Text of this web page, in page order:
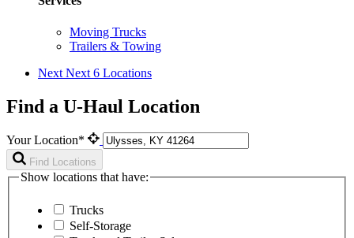
Moving Trucks
Trailers & Towing
Next Next 6 Locations
Find a U-Haul Location
Your Location*
Find Locations
Show locations that have:
Trucks
Self-Storage